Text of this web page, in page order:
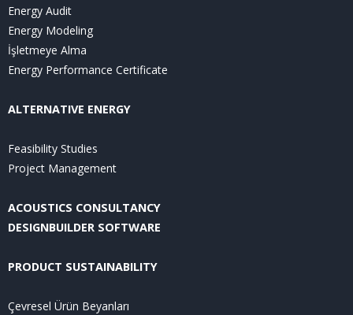
Energy Audit
Energy Modeling
İşletmeye Alma
Energy Performance Certificate
ALTERNATIVE ENERGY
Feasibility Studies
Project Management
ACOUSTICS CONSULTANCY
DESIGNBUILDER SOFTWARE
PRODUCT SUSTAINABILITY
Çevresel Ürün Beyanları